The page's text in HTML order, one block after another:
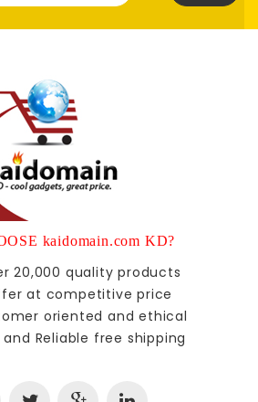
kaidomain.com KD?
20,000 quality products
at competitive price
oriented and ethical
Reliable free shipping